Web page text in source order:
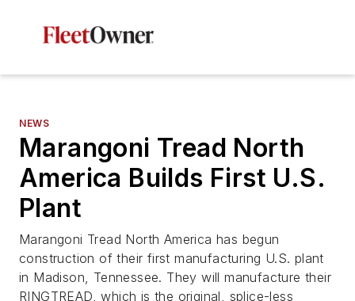
NEWS
Marangoni Tread North
America Builds First U.S.
Plant
Marangoni Tread North America has begun
construction of their first manufacturing U.S. plant
in Madison, Tennessee. They will manufacture their
RINGTREAD, which is the original, splice-less